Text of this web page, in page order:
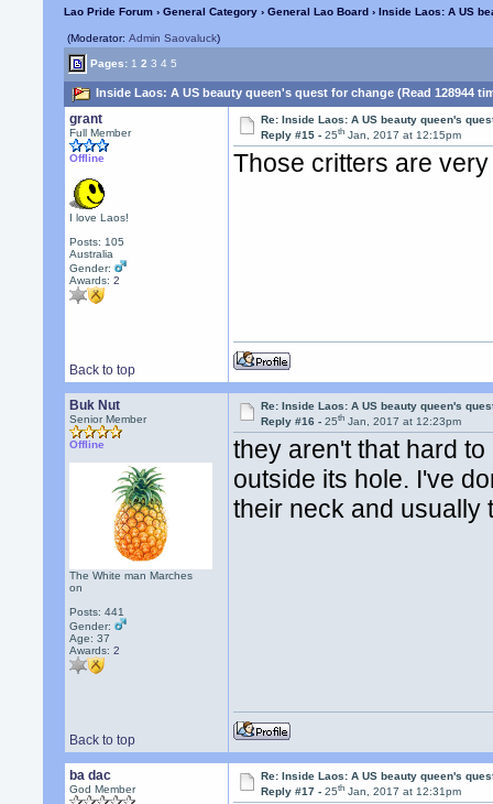
Lao Pride Forum ›General Category ›General Lao Board› Inside Laos: A US
(Moderator:Admin Saovaluck)
Pages: 1 2 3 4 5
Inside Laos: A US beauty queen's quest for change (Read 128944
grant
Full Member
Offline
I love Laos!
Posts: 105
Australia
Gender:
Awards:2
Re: Inside Laos: A US beauty queen's
Reply #15 -25th Jan, 2017 at 12:15pm
Those critters are
Back to top
Buk Nut
Senior Member
Offline
The White man Marches
on
Posts: 441
Gender:
Age: 37
Awards:2
Re: Inside Laos: A US beauty queen's
Reply #16 -25th Jan, 2017 at 12:23pm
they aren't that hard
outside its hole. I've
their neck and usually
Back to top
ba dac
God Member
Re: Inside Laos: A US beauty queen's
Reply #17 -25th Jan, 2017 at 12:31pm